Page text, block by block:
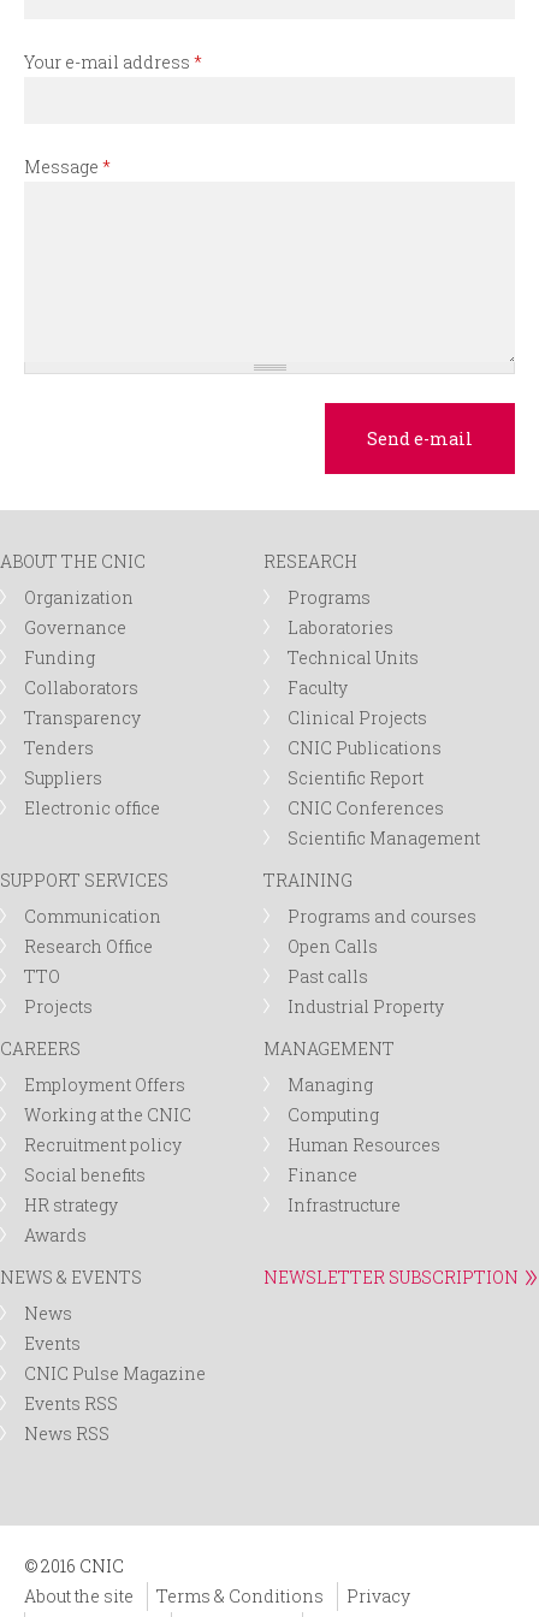
Your e-mail address *
Message *
ABOUT THE CNIC
Organization
Governance
Funding
Collaborators
Transparency
Tenders
Suppliers
Electronic office
RESEARCH
Programs
Laboratories
Technical Units
Faculty
Clinical Projects
CNIC Publications
Scientific Report
CNIC Conferences
Scientific Management
SUPPORT SERVICES
Communication
Research Office
TTO
Projects
TRAINING
Programs and courses
Open Calls
Past calls
Industrial Property
CAREERS
Employment Offers
Working at the CNIC
Recruitment policy
Social benefits
HR strategy
Awards
MANAGEMENT
Managing
Computing
Human Resources
Finance
Infrastructure
NEWS & EVENTS
News
Events
CNIC Pulse Magazine
Events RSS
News RSS
NEWSLETTER SUBSCRIPTION
© 2016 CNIC
About the site
Terms & Conditions
Privacy